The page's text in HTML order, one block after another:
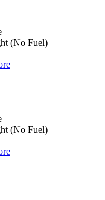
(No Fuel)
(No Fuel)